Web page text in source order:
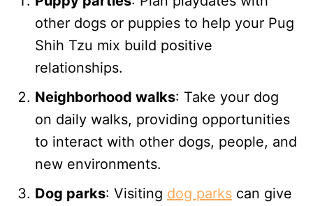
other dogs or puppies to help your Pug
Shih Tzu mix build positive
relationships.
Neighborhood walks: Take your dog
on daily walks, providing opportunities
to interact with other dogs, people, and
new environments.
Dog parks: Visiting dog parks can give